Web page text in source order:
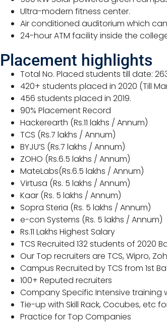
Ultra-modern fitness center.
Air conditioned auditorium which
24-hour ATM facility inside the
Placement highlights
Total No. Placed students till date:
420+ students placed in 2020 (Till
456 students placed in 2019.
90% Placement Record
Hackerearth (Rs.11 lakhs / Annum)
TCS (Rs.7 lakhs / Annum)
BYJU’S (Rs.7 lakhs / Annum)
ZOHO (Rs.6.5 lakhs / Annum)
MateLabs(Rs.6.5 lakhs / Annum)
Virtusa (Rs. 5 lakhs / Annum)
Kaar (Rs. 5 lakhs / Annum)
Sopra Steria (Rs. 5 lakhs / Annum)
e-con Systems (Rs. 5 lakhs / Annum)
Rs.11 Lakhs Highest Salary
TCS Recruited 132 students of 2020
Our Top recruiters are TCS, Wipro,
Campus Recruited by TCS from 1st
100+ Reputed recruiters
Company Specific Intensive training
Tie-up with Skill Rack, Cocubes, etc
Practice for Top Companies